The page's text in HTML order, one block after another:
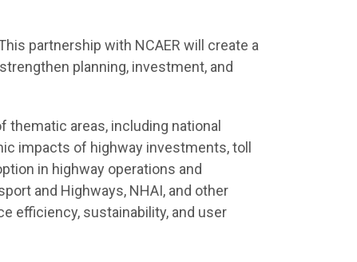
partnership with NCAER will create a
planning, investment, and
thematic areas, including national
impacts of highway investments, toll
in highway operations and
and Highways, NHAI, and other
efficiency, sustainability, and user